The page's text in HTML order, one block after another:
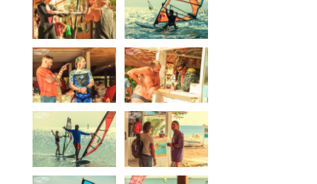
Wingfoil rental & lessons
Storage
Destinations
Our centers
Vetratoria Greece
Vetratoria Russia
Vetratoria Vietnam